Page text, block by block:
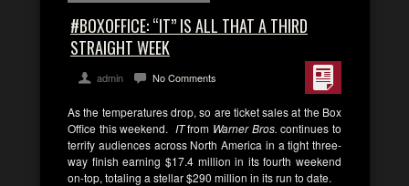
#BOXOFFICE: “IT” IS ALL THAT A THIRD
STRAIGHT WEEK
admin No Comments
As the temperatures drop, so are ticket sales at the Box
Office this weekend. ITfrom Warner Bros. continues to
terrify audiences across North America in a tight three-
way finish earning $17.4 million in its fourth weekend
on-top, totaling a stellar $290 million in its run to date.